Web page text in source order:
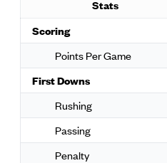
Stats
Scoring
Points Per Game
First Downs
Rushing
Passing
Penalty